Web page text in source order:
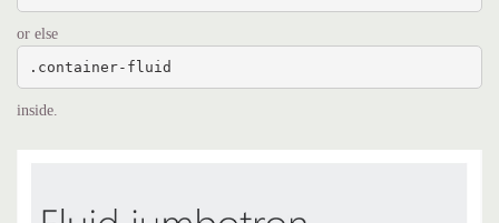
or else
.container-fluid
inside.